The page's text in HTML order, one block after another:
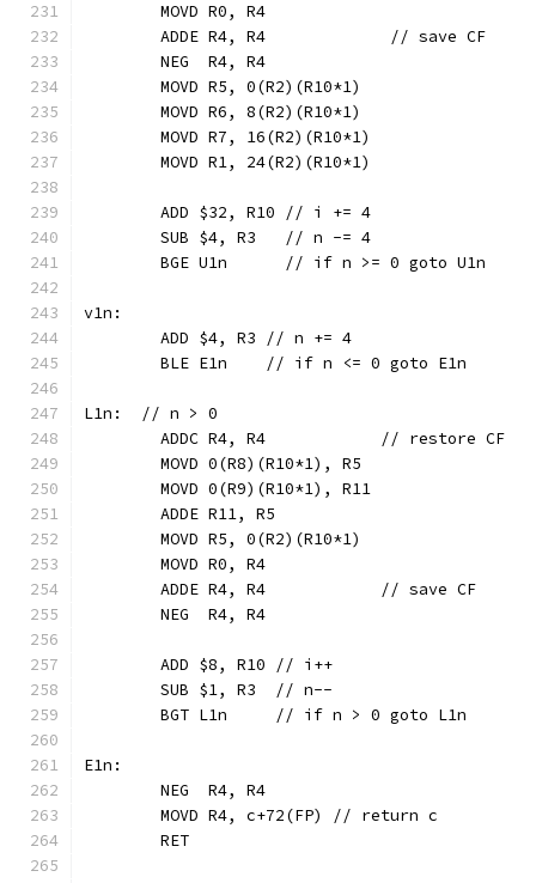
	MOVD R0, R4
	ADDE R4, R4             // save CF
	NEG  R4, R4
	MOVD R5, 0(R2)(R10*1)
	MOVD R6, 8(R2)(R10*1)
	MOVD R7, 16(R2)(R10*1)
	MOVD R1, 24(R2)(R10*1)
	ADD $32, R10 // i += 4
	SUB $4, R3   // n -= 4
	BGE U1n      // if n >= 0 goto U1n
v1n:
	ADD $4, R3 // n += 4
	BLE E1n    // if n <= 0 goto E1n
L1n:  // n > 0
	ADDC R4, R4            // restore CF
	MOVD 0(R8)(R10*1), R5
	MOVD 0(R9)(R10*1), R11
	ADDE R11, R5
	MOVD R5, 0(R2)(R10*1)
	MOVD R0, R4
	ADDE R4, R4            // save CF
	NEG  R4, R4
	ADD $8, R10 // i++
	SUB $1, R3  // n--
	BGT L1n     // if n > 0 goto L1n
E1n:
	NEG  R4, R4
	MOVD R4, c+72(FP) // return c
	RET